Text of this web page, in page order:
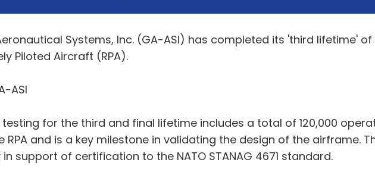
Systems, Inc. (GA-ASI) has completed its 'third lifetime'
Piloted Aircraft (RPA).
ASI
testing for the third and final lifetime includes a total of 120,000
and is a key milestone in validating the design of the airframe.
support of certification to the NATO STANAG 4671 standard.